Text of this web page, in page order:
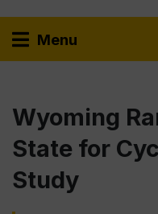
Menu
Wyoming
State for
Study